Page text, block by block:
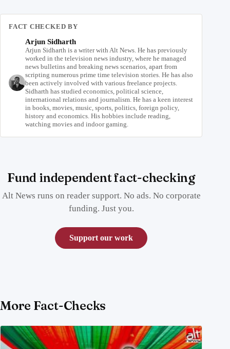
FACT CHECKED BY
Arjun Sidharth
Arjun Sidharth is a writer with Alt News. He has previously
worked in the television news industry, where he managed
news bulletins and breaking news scenarios, apart from
scripting numerous prime time television stories. He has also
been actively involved with various freelance projects.
Sidharth has studied economics, political science,
international relations and journalism. He has a keen interest
in books, movies, music, sports, politics, foreign policy,
history and economics. His hobbies include reading,
watching movies and indoor gaming.
Fund independent fact-checking
Alt News runs on reader support. No ads. No corporate
funding. Just you.
Support our work
More Fact-Checks